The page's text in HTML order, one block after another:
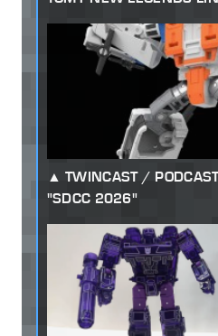
TWINCAST /
"SDCC 2026"